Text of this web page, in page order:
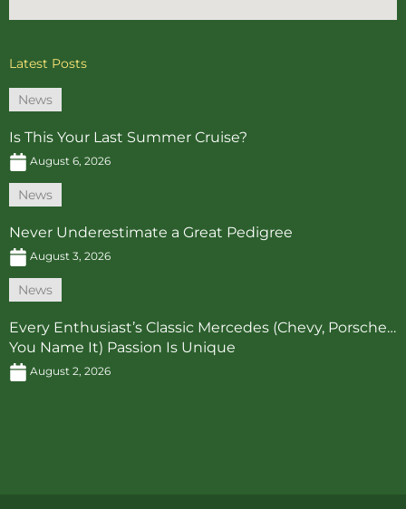
Latest Posts
News
Is This Your Last Summer Cruise?
August 6, 2026
News
Never Underestimate a Great Pedigree
August 3, 2026
News
Every Enthusiast’s Classic Mercedes (Chevy, Porsche…
You Name It) Passion Is Unique
August 2, 2026